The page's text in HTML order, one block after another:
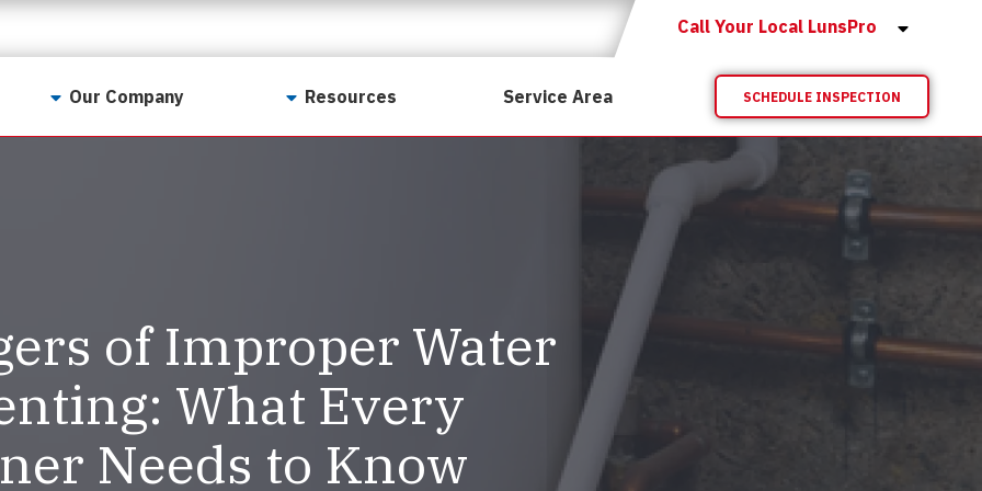
Call Your Local LunsPro
Our Company
Careers
Our Pest Control Partners
Resources
Video Resources
Sample Reports
Service Area SCHEDULE INSPECTION
of Improper Water
What Every
Needs to Know